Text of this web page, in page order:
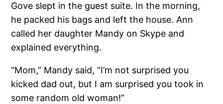
Gove slept in the guest suite. In the morning,
he packed his bags and left the house. Ann
called her daughter Mandy on Skype and
explained everything.
“Mom,” Mandy said, “I’m not surprised you
kicked dad out, but I am surprised you took in
some random old woman!”